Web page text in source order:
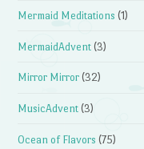
Mermaid Meditations (1)
MermaidAdvent (3)
Mirror Mirror (32)
MusicAdvent (3)
Ocean of Flavors (75)